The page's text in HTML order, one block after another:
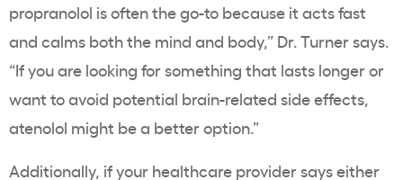
propranolol is often the go-to because it acts fast
and calms both the mind and body,” Dr. Turner says.
“If you are looking for something that lasts longer or
want to avoid potential brain-related side effects,
atenolol might be a better option.”
Additionally, if your healthcare provider says either